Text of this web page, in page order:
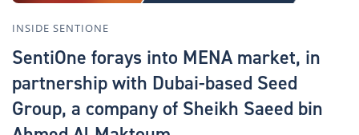
INSIDE SENTIONE
SentiOne forays into MENA market, in
partnership with Dubai-based Seed
Group, a company of Sheikh Saeed bin